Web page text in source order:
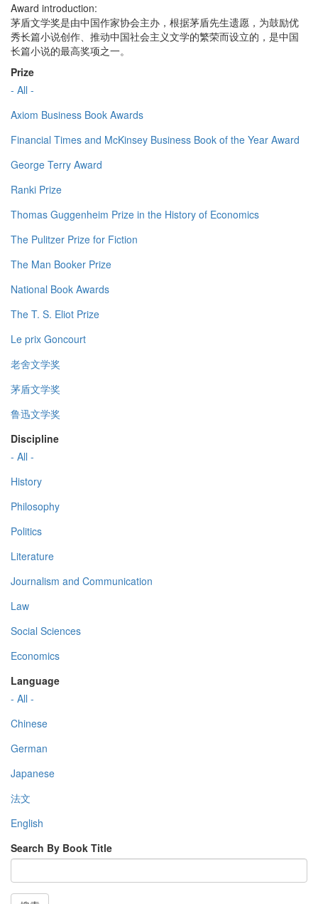
Award introduction:
茅盾文学奖是由中国作家协会主办，根据茅盾先生遗愿，为鼓励优
秀长篇小说创作、推动中国社会主义文学的繁荣而设立的，是中国
长篇小说的最高奖项之一。
Prize
- All -
Axiom Business Book Awards
Financial Times and McKinsey Business Book of the Year Award
George Terry Award
Ranki Prize
Thomas Guggenheim Prize in the History of Economics
The Pulitzer Prize for Fiction
The Man Booker Prize
National Book Awards
The T. S. Eliot Prize
Le prix Goncourt
老舍文学奖
茅盾文学奖
鲁迅文学奖
Discipline
- All -
History
Philosophy
Politics
Literature
Journalism and Communication
Law
Social Sciences
Economics
Language
- All -
Chinese
German
Japanese
法文
English
Search By Book Title